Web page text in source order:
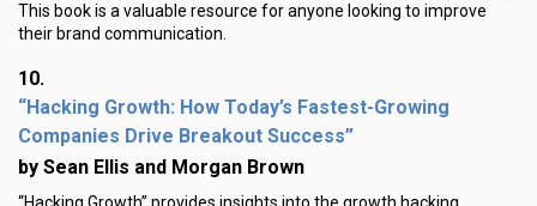
This book is a valuable resource for anyone looking to improve
their brand communication.
10.
“Hacking Growth: How Today’s Fastest-Growing
Companies Drive Breakout Success”
by Sean Ellis and Morgan Brown